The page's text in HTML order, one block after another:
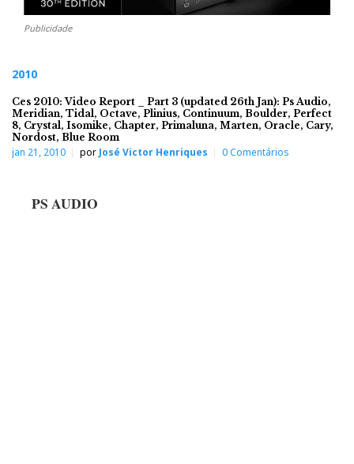
Publicidade
2010
Ces 2010: Video Report _ Part 3 (updated 26th Jan): Ps Audio,
Meridian, Tidal, Octave, Plinius, Continuum, Boulder, Perfect
8, Crystal, Isomike, Chapter, Primaluna, Marten, Oracle, Cary,
Nordost, Blue Room
jan 21, 2010 por José Victor Henriques 0 Comentários
PS AUDIO